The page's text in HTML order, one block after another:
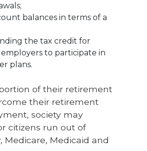
balances in terms of a
the tax credit for
to participate in
plans.
of their retirement
their retirement
society may
citizens run out of
Medicare, Medicaid and